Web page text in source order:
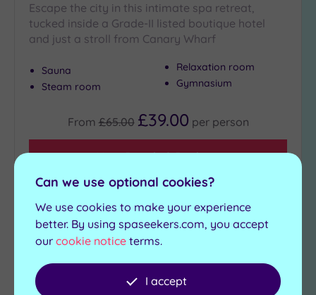
Escape the city in this intimate spa retreat,
tucked inside a Grade-II listed boutique hotel
and just a stroll from Canary Wharf
Sauna
Steam room
Relaxation room
Gymnasium
From £65.00 £39.00 per person
View Details & Book
Add
to
wishlist
Can we use optional cookies?
We use cookies to make your experience
better. By using spaseekers.com, you accept
our cookie notice terms.
I accept